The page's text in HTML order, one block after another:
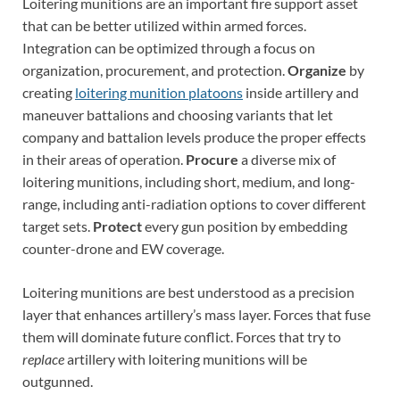
that can be better utilized within armed forces.
Integration can be optimized through a focus on
organization, procurement, and protection. Organize by
creating loitering munition platoons inside artillery and
maneuver battalions and choosing variants that let
company and battalion levels produce the proper effects
in their areas of operation. Procure a diverse mix of
loitering munitions, including short, medium, and long-
range, including anti-radiation options to cover different
target sets. Protectevery gun position by embedding
counter-drone and EW coverage.
Loitering munitions are best understood as a precision
layer that enhances artillery’s mass layer. Forces that fuse
them will dominate future conflict. Forces that try to
replaceartillery with loitering munitions will be
outgunned.